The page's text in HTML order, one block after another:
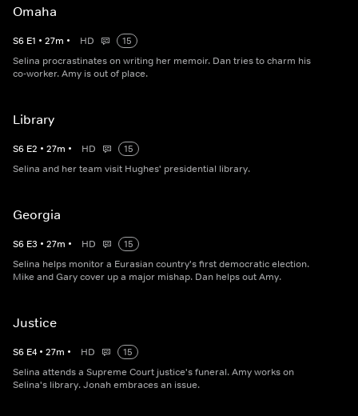
Omaha
S6 E1 • 27m • HD
15
Selina procrastinates on writing her memoir. Dan tries to charm his
co-worker. Amy is out of place.
Library
S6 E2 • 27m • HD
15
Selina and her team visit Hughes' presidential library.
Georgia
S6 E3 • 27m • HD
15
Selina helps monitor a Eurasian country's first democratic election.
Mike and Gary cover up a major mishap. Dan helps out Amy.
Justice
S6 E4 • 27m • HD
15
Selina attends a Supreme Court justice's funeral. Amy works on
Selina's library. Jonah embraces an issue.